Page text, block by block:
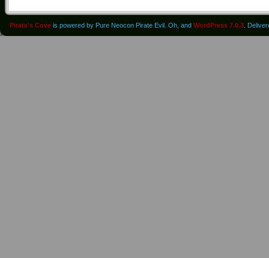
Pirate's Cove is powered by Pure Neocon Pirate Evil. Oh, and WordPress 7.0.3 .